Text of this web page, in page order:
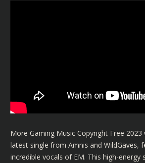
More Gaming Music Copyright Free
latest single from Amnis and WildGaves,
incredible vocals of EM. This high-energy